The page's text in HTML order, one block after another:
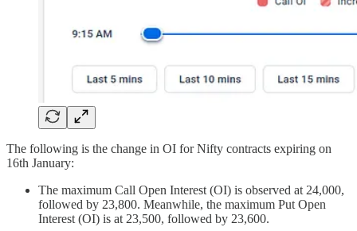
The following is the change in OI for Nifty contracts expiring on
16th January:
The maximum Call Open Interest (OI) is observed at 24,000,
followed by 23,800. Meanwhile, the maximum Put Open
Interest (OI) is at 23,500, followed by 23,600.